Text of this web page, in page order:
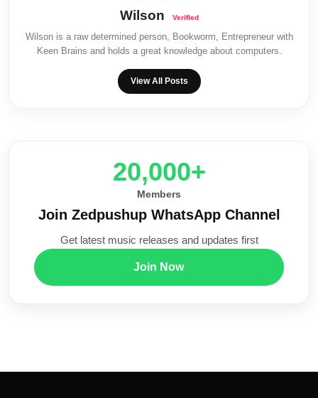
Wilson
Wilson is a raw determined person, Bookworm, Entrepreneur with
Keen Brains and holds a great knowledge about computers.
View All Posts
20,000+
Members
Join Zedpushup WhatsApp Channel
Get latest music releases and updates first
Join Now